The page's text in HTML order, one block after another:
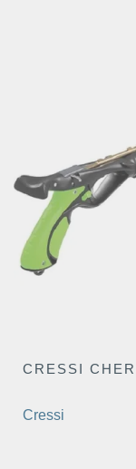
CRESSI
Cressi